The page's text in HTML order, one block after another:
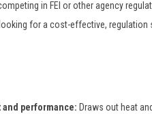
in FEI or other agency
for a cost-effective,
and performance: Draws out heat